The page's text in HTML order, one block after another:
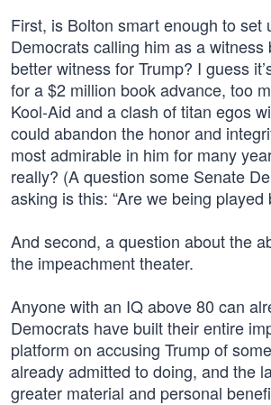
First, is Bolton smart enough to set
Democrats calling him as a witness
better witness for Trump? I guess
for a $2 million book advance, too
Kool-Aid and a clash of titan egos
could abandon the honor and
most admirable in him for many
really? (A question some Senate
asking is this: “Are we being played
And second, a question about the
the impeachment theater.
Anyone with an IQ above 80 can
Democrats have built their entire
platform on accusing Trump of
already admitted to doing, and the
greater material and personal